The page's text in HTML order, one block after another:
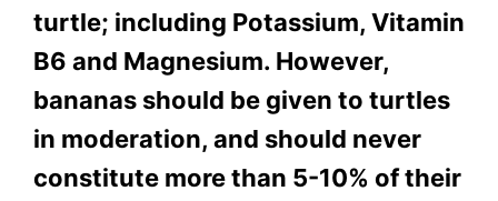
turtle; including Potassium, Vitamin
B6 and Magnesium. However,
bananas should be given to turtles
in moderation, and should never
constitute more than 5-10% of their